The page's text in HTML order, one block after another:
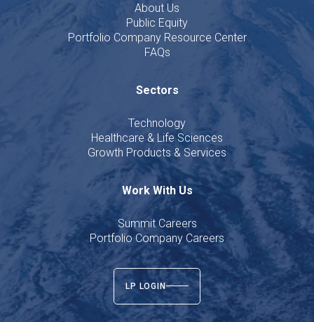
About Us
Public Equity
Portfolio Company Resource Center
FAQs
Sectors
Technology
Healthcare & Life Sciences
Growth Products & Services
Work With Us
Summit Careers
Portfolio Company Careers
LP LOGIN